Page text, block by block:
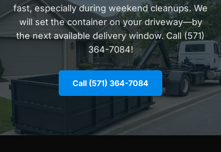
fast, especially during weekend cleanups. We
will set the container on your driveway—by
the next available delivery window. Call (571)
364-7084!
Call (571) 364-7084